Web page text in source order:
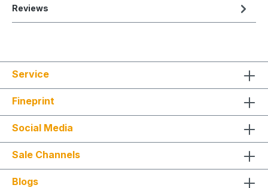
Reviews
Service
Fineprint
Social Media
Sale Channels
Blogs